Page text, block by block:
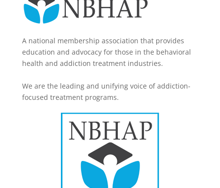
A national membership association that provides
education and advocacy for those in the behavioral
health and addiction treatment industries.
We are the leading and unifying voice of addiction-
focused treatment programs.